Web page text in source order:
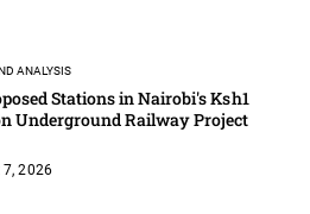
ANALYSIS
Stations in Nairobi's Ksh1
Underground Railway Project
2026